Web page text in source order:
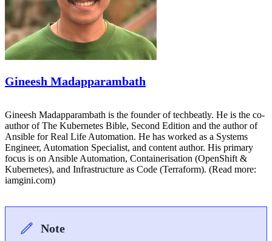
Gineesh Madapparambath
Gineesh Madapparambath is the founder of techbeatly. He is the co-
author of The Kubernetes Bible, Second Edition and the author of
Ansible for Real Life Automation. He has worked as a Systems
Engineer, Automation Specialist, and content author. His primary
focus is on Ansible Automation, Containerisation (OpenShift &
Kubernetes), and Infrastructure as Code (Terraform). (Read more:
iamgini.com)
Note